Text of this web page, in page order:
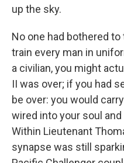
up the sky.
No one had bothered
train every man in
a civilian, you might
II was over; if you had
be over: you would
wired into your soul
Within Lieutenant
synapse was still